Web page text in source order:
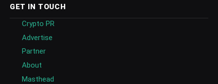
GET IN TOUCH
Crypto PR
Advertise
Partner
About
Masthead